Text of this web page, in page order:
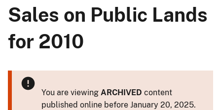
Sales on Public Lands
for 2010
You are viewing ARCHIVED content
published online before January 20, 2025.